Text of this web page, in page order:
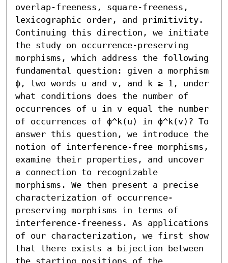
overlap-freeness, square-freeness,
lexicographic order, and primitivity.
Continuing this direction, we initiate
the study on occurrence-preserving
morphisms, which address the following
fundamental question: given a morphism
ϕ, two words u and v, and k ≥ 1, under
what conditions does the number of
occurrences of u in v equal the number
of occurrences of ϕ^k(u) in ϕ^k(v)? To
answer this question, we introduce the
notion of interference-free morphisms,
examine their properties, and uncover
a connection to recognizable
morphisms. We then present a precise
characterization of occurrence-
preserving morphisms in terms of
interference-freeness. As applications
of our characterization, we first show
that there exists a bijection between
the starting positions of the